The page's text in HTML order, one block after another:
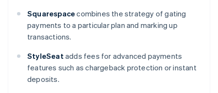
Squarespacecombines the strategy of gating
payments to a particular plan and marking up
transactions.
StyleSeat adds fees for advanced payments
features such as chargeback protection or instant
deposits.